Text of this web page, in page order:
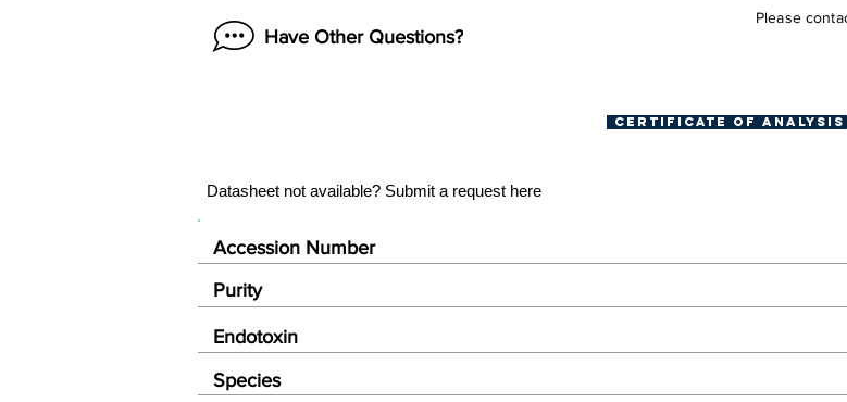
Have Other Questions?
Please
Certificate of Analysis
Datasheet not available? Submit a request here
Endotoxin
Accession Number
Species
Purity